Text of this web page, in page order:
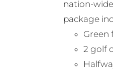
nation-
package
Green
2 golf